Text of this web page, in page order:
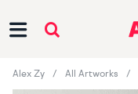
Alex Zy All Artworks